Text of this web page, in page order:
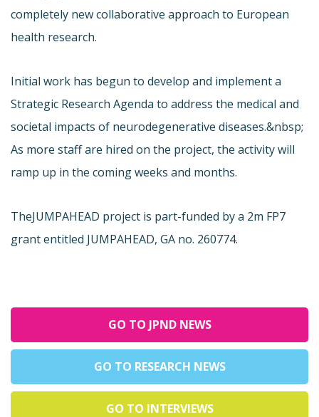
completely new collaborative approach to European
health research.
Initial work has begun to develop and implement a
Strategic Research Agenda to address the medical and
societal impacts of neurodegenerative diseases.&nbsp;
As more staff are hired on the project, the activity will
ramp up in the coming weeks and months.
TheJUMPAHEAD project is part-funded by a 2m FP7
grant entitled JUMPAHEAD, GA no. 260774.
GO TO JPND NEWS
GO TO RESEARCH NEWS
GO TO INTERVIEWS